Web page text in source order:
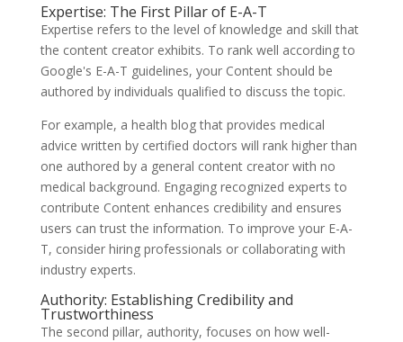
Expertise: The First Pillar of E-A-T
Expertise refers to the level of knowledge and skill that
the content creator exhibits. To rank well according to
Google's E-A-T guidelines, your Content should be
authored by individuals qualified to discuss the topic.
For example, a health blog that provides medical
advice written by certified doctors will rank higher than
one authored by a general content creator with no
medical background. Engaging recognized experts to
contribute Content enhances credibility and ensures
users can trust the information. To improve your E-A-
T, consider hiring professionals or collaborating with
industry experts.
Authority: Establishing Credibility and
Trustworthiness
The second pillar, authority, focuses on how well-